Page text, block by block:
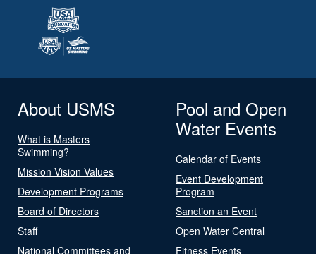
About USMS
What is Masters
Swimming?
Mission Vision Values
Development Programs
Board of Directors
Staff
National Committees and
Pool and Open
Water Events
Calendar of Events
Event Development
Program
Sanction an Event
Open Water Central
Fitness Events